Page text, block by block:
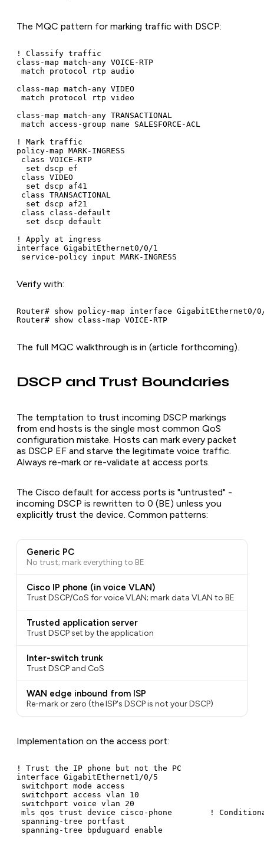
The MQC pattern for marking traffic with DSCP:
! Classify traffic
class-map match-any VOICE-RTP
match protocol rtp audio
class-map match-any VIDEO
match protocol rtp video
class-map match-any TRANSACTIONAL
match access-group name SALESFORCE-ACL
! Mark traffic
policy-map MARK-INGRESS
class VOICE-RTP
  set dscp ef
class VIDEO
  set dscp af41
class TRANSACTIONAL
  set dscp af21
class class-default
  set dscp default
! Apply at ingress
interface GigabitEthernet0/0/1
service-policy input MARK-INGRESS
Verify with:
Router# show policy-map interface GigabitEthernet0/
Router# show class-map VOICE-RTP
The full MQC walkthrough is in (article forthcoming).
DSCP and Trust Boundaries
The temptation to trust incoming DSCP markings
from end hosts is the single most common QoS
configuration mistake. Hosts can mark every packet
as DSCP EF and starve the legitimate voice traffic.
Always re-mark or re-validate at access ports.
The Cisco default for access ports is "untrusted" -
incoming DSCP is rewritten to 0 (BE) unless you
explicitly trust the device. Common patterns:
Generic PC
No trust; mark everything to BE
Cisco IP phone (in voice VLAN)
Trust DSCP/CoS for voice VLAN; mark data VLAN to BE
Trusted application server
Trust DSCP set by the application
Inter-switch trunk
Trust DSCP and CoS
WAN edge inbound from ISP
Re-mark or zero (the ISP's DSCP is not your DSCP)
Implementation on the access port:
! Trust the IP phone but not the PC
interface GigabitEthernet1/0/5
switchport mode access
switchport access vlan 10
switchport voice vlan 20
mls qos trust device cisco-phone        !
spanning-tree portfast
spanning-tree bpduguard enable